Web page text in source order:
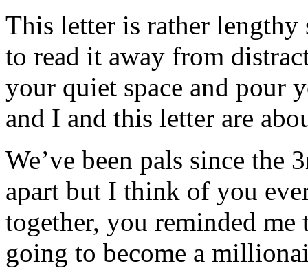
This letter is rather lengthy
to read it away from
your quiet space and pour
and I and this letter are
We’ve been pals since the
apart but I think of you
together, you reminded
going to become a